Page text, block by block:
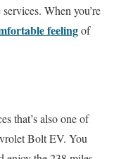
When you’re
feelingof
that’s also one of
Bolt EV. You